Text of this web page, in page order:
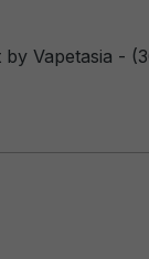
Vapetasia -